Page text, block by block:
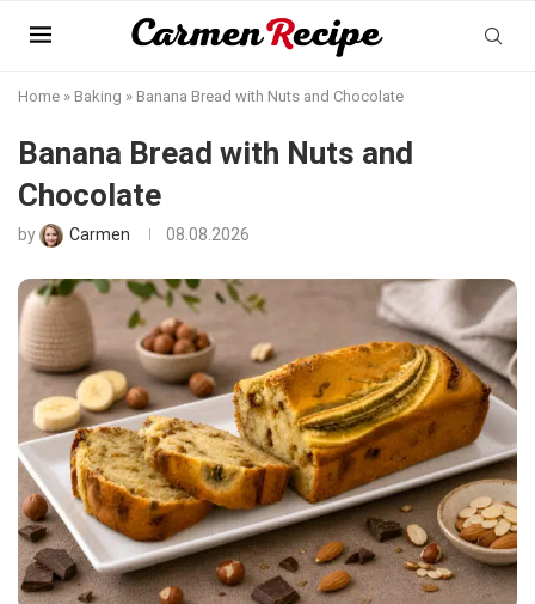
Home » Baking » Banana Bread with Nuts and Chocolate
Banana Bread with Nuts and
Chocolate
by Carmen 08.08.2026